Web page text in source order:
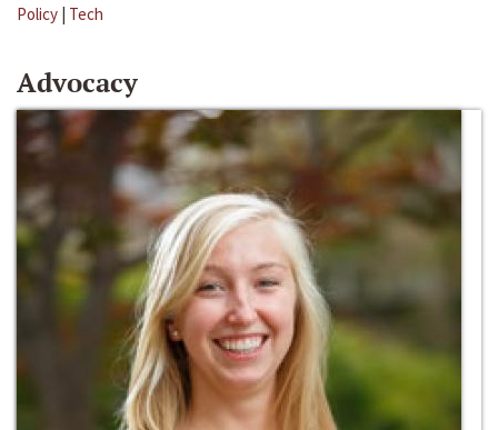
Policy | Tech
Advocacy